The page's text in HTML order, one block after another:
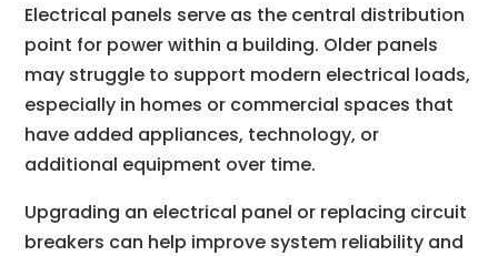
Electrical panels serve as the central distribution
point for power within a building. Older panels
may struggle to support modern electrical loads,
especially in homes or commercial spaces that
have added appliances, technology, or
additional equipment over time.
Upgrading an electrical panel or replacing circuit
breakers can help improve system reliability and